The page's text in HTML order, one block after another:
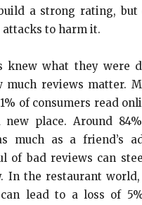
a strong rating,
to harm it.
knew what they were
much reviews matter.
of consumers read
place. Around
much as a friend’s
of bad reviews can
In the restaurant
lead to a loss of